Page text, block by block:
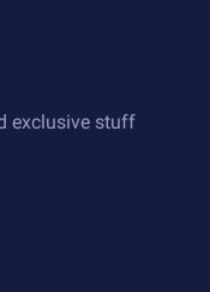
exclusive stuff